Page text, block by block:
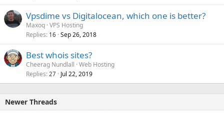
Vpsdime vs Digitalocean, which one is better?
Maxoq VPS Hosting
Replies 16 Sep 26, 2018
Best whois sites?
Cheerag Nundlall Web Hosting
Replies 27 Jul 22, 2019
Newer Threads